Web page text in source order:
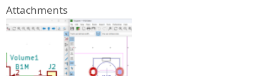
Attachments